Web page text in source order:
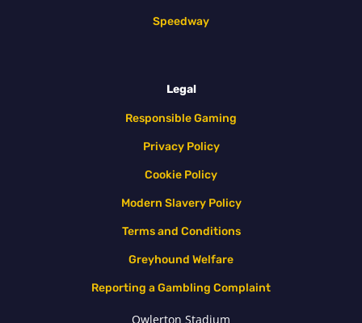
Speedway
Legal
Responsible Gaming
Privacy Policy
Cookie Policy
Modern Slavery Policy
Terms and Conditions
Greyhound Welfare
Reporting a Gambling Complaint
Owlerton Stadium